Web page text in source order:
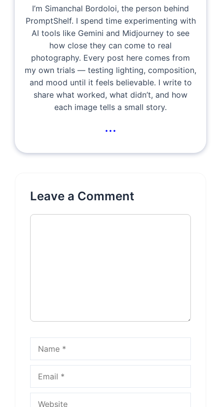
I’m Simanchal Bordoloi, the person behind
PromptShelf. I spend time experimenting with
AI tools like Gemini and Midjourney to see
how close they can come to real
photography. Every post here comes from
my own trials — testing lighting, composition,
and mood until it feels believable. I write to
share what worked, what didn’t, and how
each image tells a small story.
...
Leave a Comment
Comment